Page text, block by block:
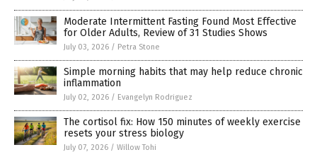
Moderate Intermittent Fasting Found Most Effective
for Older Adults, Review of 31 Studies Shows
July 03, 2026 / Petra Stone
Simple morning habits that may help reduce chronic
inflammation
July 02, 2026 / Evangelyn Rodriguez
The cortisol fix: How 150 minutes of weekly exercise
resets your stress biology
July 07, 2026 / Willow Tohi